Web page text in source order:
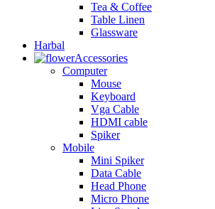
Tea & Coffee
Table Linen
Glassware
Harbal
Accessories
Computer
Mouse
Keyboard
Vga Cable
HDMI cable
Spiker
Mobile
Mini Spiker
Data Cable
Head Phone
Micro Phone